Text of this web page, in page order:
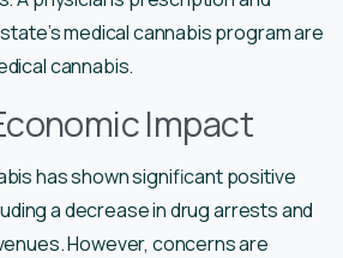
medical cannabis program are
cannabis.
Impact
has shown significant positive
a decrease in drug arrests and
However, concerns are